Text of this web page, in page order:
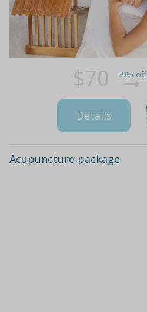
$70 59% off
Details
Acupuncture package